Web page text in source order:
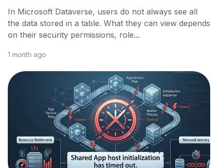
In Microsoft Dataverse, users do not always see all
the data stored in a table. What they can view depends
on their security permissions, role...
1 month ago